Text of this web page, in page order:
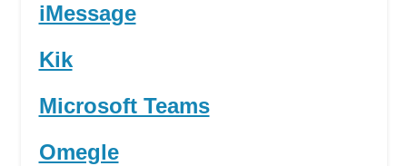
iMessage
Kik
Microsoft Teams
Omegle